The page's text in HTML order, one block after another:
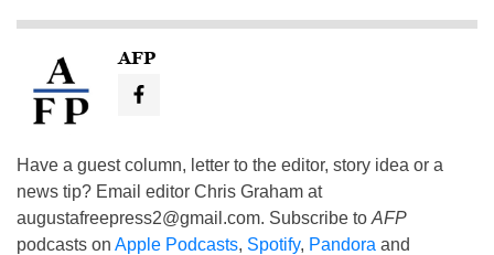
AFP
Have a guest column, letter to the editor, story idea or a
news tip? Email editor Chris Graham at
augustafreepress2@gmail.com. Subscribe to AFP
podcasts on Apple Podcasts, Spotify, Pandora and